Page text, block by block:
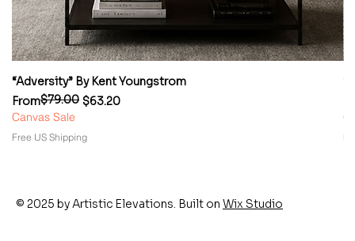
“Adversity” By Kent Youngstrom
From
Regular Price
$79.00 $63.20
Sale Price
Canvas Sale
Free US Shipping
© 2025 by Artistic Elevations. Built on Wix Studio